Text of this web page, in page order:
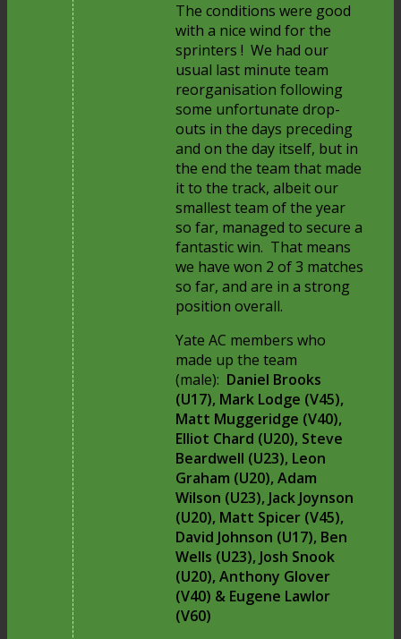
The conditions were good
with a nice wind for the
sprinters ! We had our
usual last minute team
reorganisation following
some unfortunate drop-
outs in the days preceding
and on the day itself, but in
the end the team that made
it to the track, albeit our
smallest team of the year
so far, managed to secure a
fantastic win. That means
we have won 2 of 3 matches
so far, and are in a strong
position overall.
Yate AC members who
made up the team
(male): Daniel Brooks
(U17), Mark Lodge (V45),
Matt Muggeridge (V40),
Elliot Chard (U20), Steve
Beardwell (U23), Leon
Graham (U20), Adam
Wilson (U23), Jack Joynson
(U20), Matt Spicer (V45),
David Johnson (U17), Ben
Wells (U23), Josh Snook
(U20), Anthony Glover
(V40) & Eugene Lawlor
(V60)